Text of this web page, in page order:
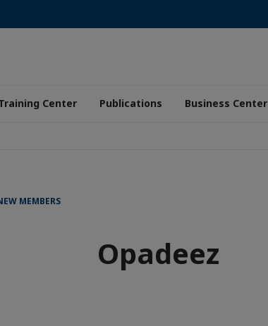
Training Center Publications Business Center
MEMBERS
Opadeez